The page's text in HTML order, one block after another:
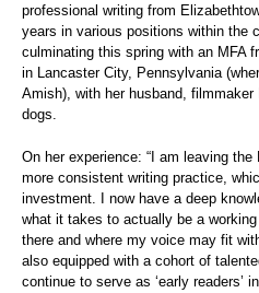
professional writing from
years in various positions within the
culminating this spring with an MFA
in Lancaster City, Pennsylvania
Amish), with her husband,
dogs.
On her experience: “I am leaving
more consistent writing practice,
investment. I now have a deep
what it takes to actually be a
there and where my voice may fit
also equipped with a cohort of
continue to serve as ‘early readers’